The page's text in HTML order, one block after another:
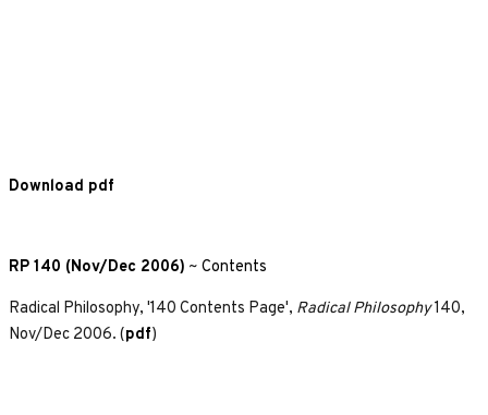
RP 140 (Nov/Dec 2006) ~ Contents
Radical Philosophy, '140 Contents Page', Radical Philosophy140,
Nov/Dec 2006. (pdf)
Download pdf